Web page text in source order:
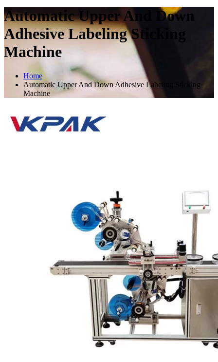
Automatic Upper And Down
Adhesive Labeling Sticking
Machine
Home
Automatic Upper And Down Adhesive Labeling Sticking
Machine